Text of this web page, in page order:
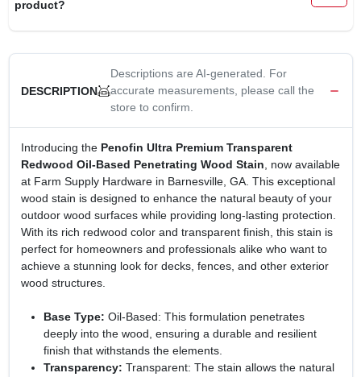
product?
DESCRIPTION
Descriptions are AI-generated. For
accurate measurements, please call the
store to confirm.
Introducing the Penofin Ultra Premium Transparent
Redwood Oil-Based Penetrating Wood Stain, now available
at Farm Supply Hardware in Barnesville, GA. This exceptional
wood stain is designed to enhance the natural beauty of your
outdoor wood surfaces while providing long-lasting protection.
With its rich redwood color and transparent finish, this stain is
perfect for homeowners and professionals alike who want to
achieve a stunning look for decks, fences, and other exterior
wood structures.
Base Type: Oil-Based: This formulation penetrates
deeply into the wood, ensuring a durable and resilient
finish that withstands the elements.
Transparency: Transparent: The stain allows the natural